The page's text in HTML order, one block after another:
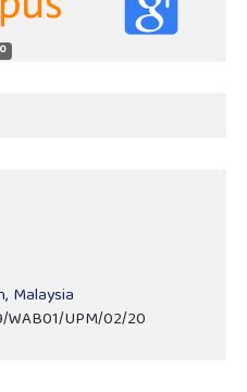
0
Malaysia
WAB01/UPM/02/20